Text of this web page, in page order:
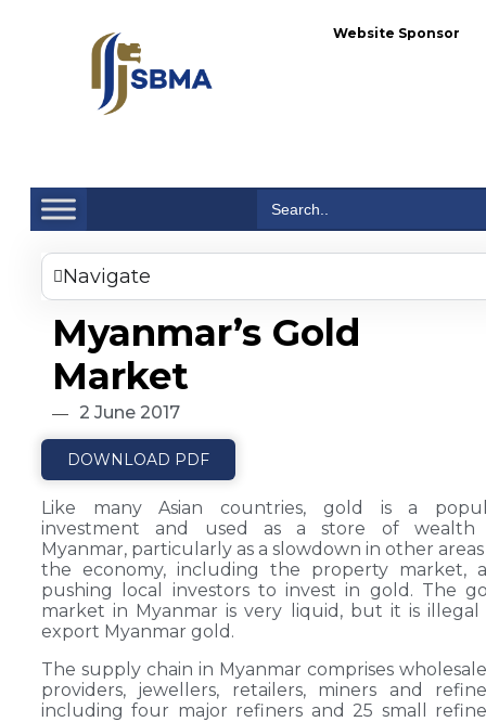
Website Sponsor
for:
Navigate
Myanmar’s Gold
Market
2 June 2017
DOWNLOAD PDF
Like many Asian countries, gold is a
investment and used as a store of wealth
Myanmar, particularly as a slowdown in other
the economy, including the property market,
pushing local investors to invest in gold. The
market in Myanmar is very liquid, but it is illegal
export Myanmar gold.
The supply chain in Myanmar comprises
providers, jewellers, retailers, miners and
including four major refiners and 25 small